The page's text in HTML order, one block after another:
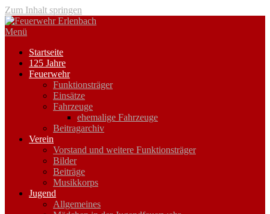
Zum Inhalt springen
Menü
Startseite
125 Jahre
Feuerwehr
Funktionsträger
Einsätze
Fahrzeuge
ehemalige Fahrzeuge
Beitragarchiv
Verein
Vorstand und weitere Funktionsträger
Bilder
Beiträge
Musikkorps
Jugend
Allgemeines